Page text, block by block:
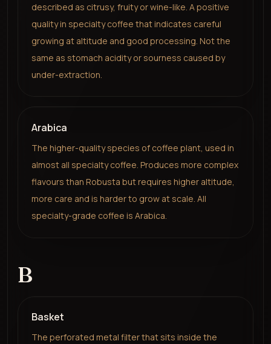
described as citrusy, fruity or wine-like. A positive
quality in specialty coffee that indicates careful
growing at altitude and good processing. Not the
same as stomach acidity or sourness caused by
under-extraction.
Arabica
The higher-quality species of coffee plant, used in
almost all specialty coffee. Produces more complex
flavours than Robusta but requires higher altitude,
more care and is harder to grow at scale. All
specialty-grade coffee is Arabica.
B
Basket
The perforated metal filter that sits inside the